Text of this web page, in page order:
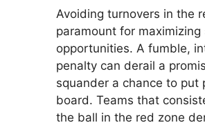
Avoiding turnovers in the
paramount for maximizing
opportunities. A fumble,
penalty can derail a
squander a chance to put
board. Teams that
the ball in the red zone